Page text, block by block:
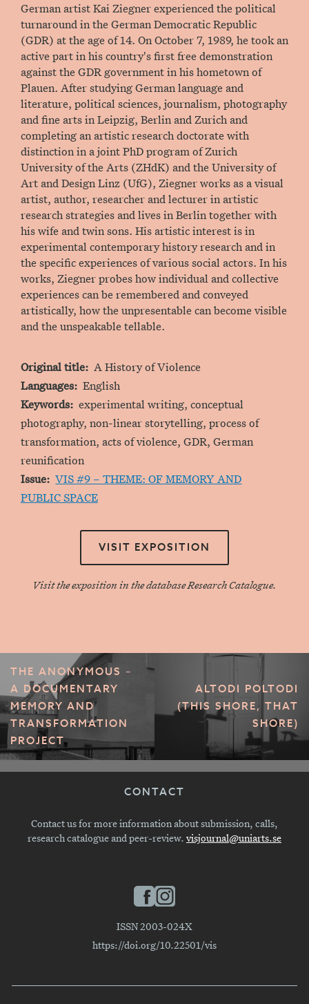
German artist Kai Ziegner experienced the political
turnaround in the German Democratic Republic
(GDR) at the age of 14. On October 7, 1989, he took an
active part in his country's first free demonstration
against the GDR government in his hometown of
Plauen. After studying German language and
literature, political sciences, journalism, photography
and fine arts in Leipzig, Berlin and Zurich and
completing an artistic research doctorate with
distinction in a joint PhD program of Zurich
University of the Arts (ZHdK) and the University of
Art and Design Linz (UfG), Ziegner works as a visual
artist, author, researcher and lecturer in artistic
research strategies and lives in Berlin together with
his wife and twin sons. His artistic interest is in
experimental contemporary history research and in
the specific experiences of various social actors. In his
works, Ziegner probes how individual and collective
experiences can be remembered and conveyed
artistically, how the unpresentable can become visible
and the unspeakable tellable.
Original title
A History of Violence
Languages
English
Keywords
experimental writing, conceptual
photography, non-linear storytelling, process of
transformation, acts of violence, GDR, German
reunification
Issue
VIS #9 – THEME: OF MEMORY AND
PUBLIC SPACE
VISIT EXPOSITION
Visit the exposition in the database Research Catalogue.
THE ANONYMOUS –
A DOCUMENTARY
MEMORY AND
TRANSFORMATION
PROJECT
ALTODI POLTODI
(THIS SHORE, THAT
SHORE)
CONTACT
Contact us for more information about submission, calls,
research catalogue and peer-review. visjournal@uniarts.se
ISSN 2003-024X
https://doi.org/10.22501/vis